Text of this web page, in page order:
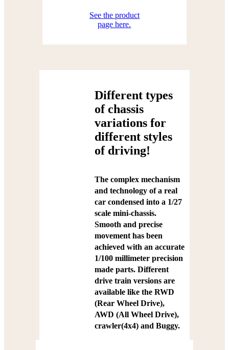
See the product
page here.
Different types
of chassis
variations for
different styles
of driving!
The complex mechanism
and technology of a real
car condensed into a 1/27
scale mini-chassis.
Smooth and precise
movement has been
achieved with an accurate
1/100 millimeter precision
made parts. Different
drive train versions are
available like the RWD
(Rear Wheel Drive),
AWD (All Wheel Drive),
crawler(4x4) and Buggy.